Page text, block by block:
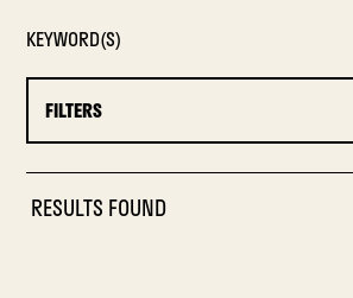
KEYWORD(S)
FILTERS
RESULTS FOUND